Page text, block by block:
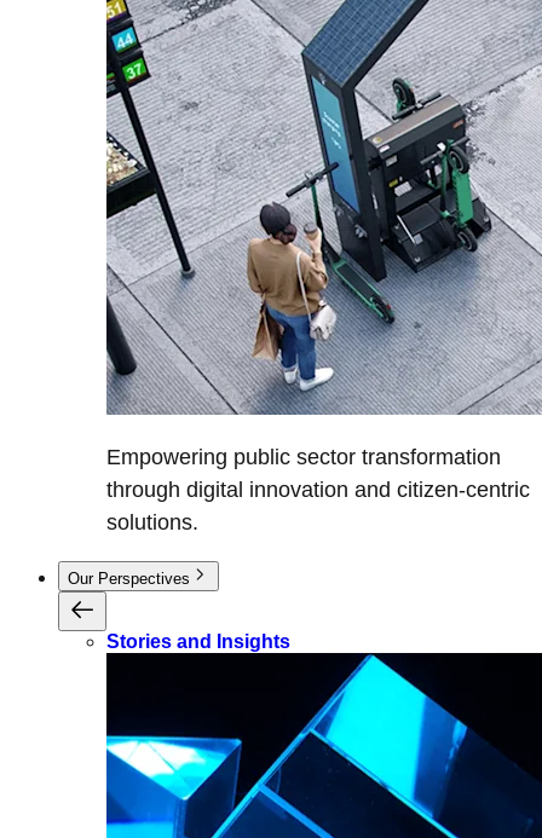
Empowering public sector transformation
through digital innovation and citizen-centric
solutions.
Our Perspectives
Stories and Insights